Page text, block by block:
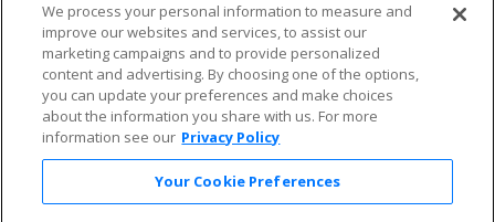
Allianz
Affirm
Privacy Policy
Consumer Privacy Rights
Do Not Sell or Share My
Personal Information
Privacy Preferences
COVID-19 Response
Enjoy $10 off your tickets — just download the app!
We process your personal information to measure and
improve our websites and services, to assist our
marketing campaigns and to provide personalized
content and advertising. By choosing one of the options,
you can update your preferences and make choices
about the information you share with us. For more
information see our Privacy Policy
Your Cookie Preferences